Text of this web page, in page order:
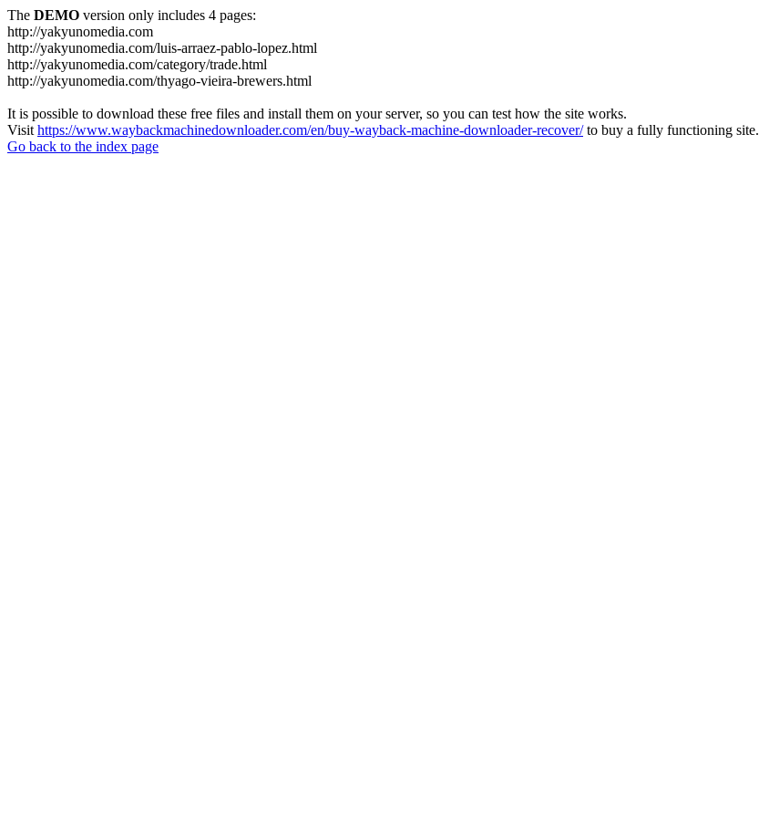
The DEMO version only includes 4 pages:
http://yakyunomedia.com
http://yakyunomedia.com/luis-arraez-pablo-lopez.html
http://yakyunomedia.com/category/trade.html
http://yakyunomedia.com/thyago-vieira-brewers.html
It is possible to download these free files and install them on your server, so you can test how the site works.
Visit https://www.waybackmachinedownloader.com/en/buy-wayback-machine-downloader-recover/to buy a fully functioning site.
Go back to the index page